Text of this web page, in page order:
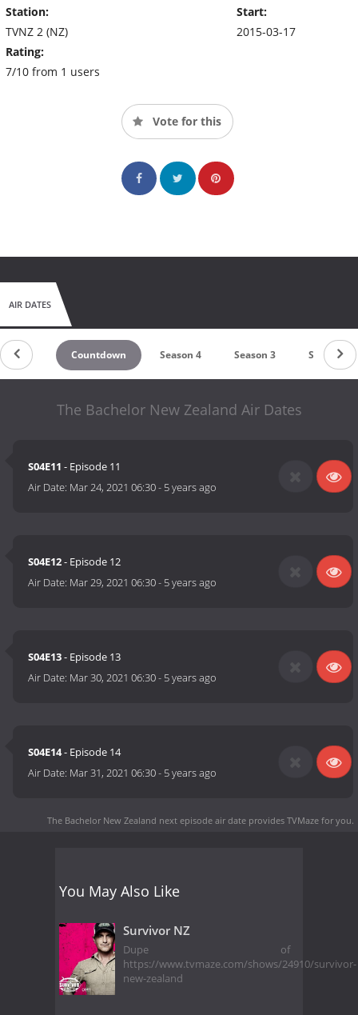
Station:
TVNZ 2 (NZ)
Rating:
7/10 from 1 users
Start:
2015-03-17
Vote for this
AIR DATES
Countdown Season 4 Season 3 Season 2
The Bachelor New Zealand Air Dates
S04E11 - Episode 11
Air Date: Mar 24, 2021 06:30- 5 years ago
S04E12- Episode 12
Air Date: Mar 29, 2021 06:30- 5 years ago
S04E13- Episode 13
Air Date: Mar 30, 2021 06:30- 5 years ago
S04E14- Episode 14
Air Date: Mar 31, 2021 06:30- 5 years ago
The Bachelor New Zealand next episode air date provides TVMaze for you.
You May Also Like
Survivor NZ
Dupe of
https://www.tvmaze.com/shows/24910/survivor-
new-zealand